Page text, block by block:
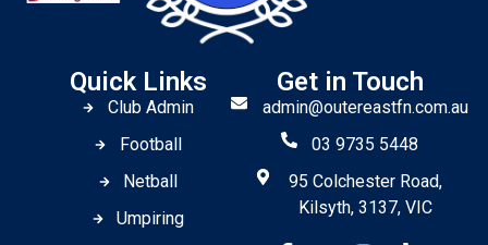
Quick Links
Club Admin
Football
Netball
Umpiring
Get in Touch
admin@outereastfn.com.au
03 9735 5448
95 Colchester Road,
Kilsyth, 3137, VIC